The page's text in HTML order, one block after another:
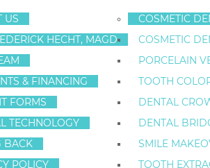
US
HECHT, MAGD
& FINANCING
FORMS
TECHNOLOGY
BACK
POLICY
COSMETIC
COSMETIC
PORCELAIN
TOOTH
DENTAL
DENTAL
SMILE
TOOTH
Staten Island New York Dentist»Blog »
Jan
3